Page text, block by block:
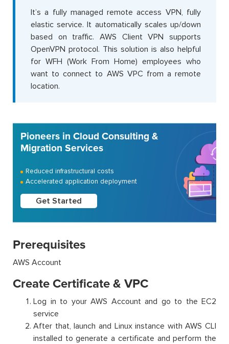
It’s a fully managed remote access VPN, fully
elastic service. It automatically scales up/down
based on traffic. AWS Client VPN supports
OpenVPN protocol. This solution is also helpful
for WFH (Work From Home) employees who
want to connect to AWS VPC from a remote
location.
Pioneers in Cloud Consulting &
Migration Services
Reduced infrastructural costs
Accelerated application deployment
Get Started
Prerequisites
AWS Account
Create Certificate & VPC
Log in to your AWS Account and go to the EC2
service
After that, launch and Linux instance with AWS CLI
installed to generate a certificate and perform the